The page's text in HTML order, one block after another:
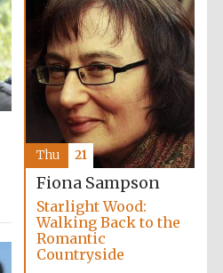
Fiona Sampson
Starlight Wood:
Walking Back to the
Romantic
Countryside
Thu 21